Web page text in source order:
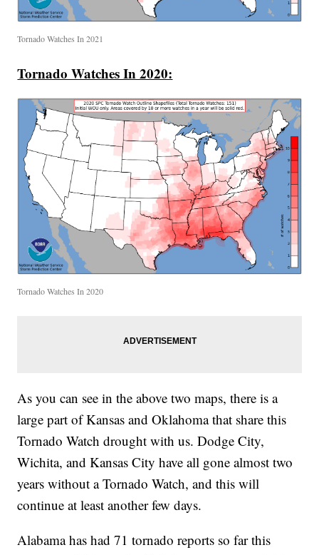
Tornado Watches In 2021
Tornado Watches In 2020:
Tornado Watches In 2020
As you can see in the above two maps, there is a
large part of Kansas and Oklahoma that share this
Tornado Watch drought with us. Dodge City,
Wichita, and Kansas City have all gone almost two
years without a Tornado Watch, and this will
continue at least another few days.
Alabama has had 71 tornado reports so far this